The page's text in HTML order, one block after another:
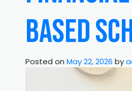
Based
Posted on May 22, 2026 by